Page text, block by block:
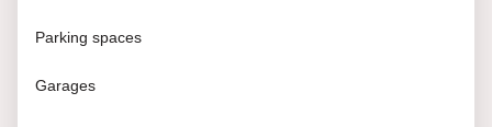
Parking spaces
Garages